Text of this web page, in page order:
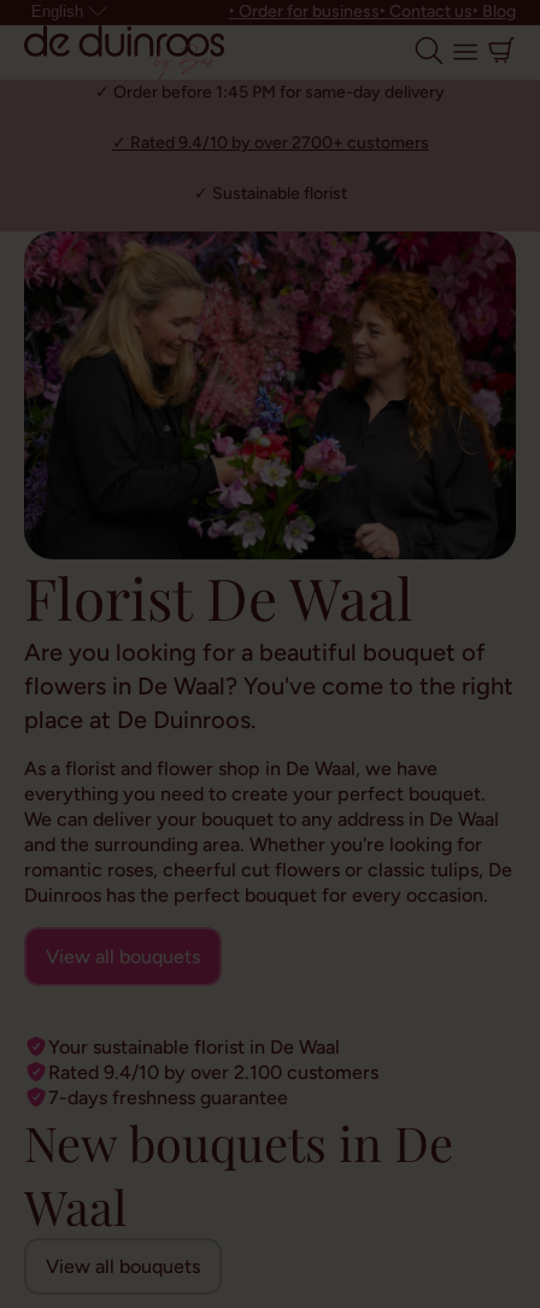
English ‣ Order for business‣ Contact us‣ Blog
✓ Order before 1:45 PM for same-day delivery
✓ Rated 9.4/10 by over 2700+ customers
✓ Sustainable florist
Florist De Waal
Are you looking for a beautiful bouquet of
flowers in De Waal? You've come to the right
place at De Duinroos.
As a florist and flower shop in De Waal, we have
everything you need to create your perfect bouquet.
We can deliver your bouquet to any address in De Waal
and the surrounding area. Whether you're looking for
romantic roses, cheerful cut flowers or classic tulips, De
Duinroos has the perfect bouquet for every occasion.
View all bouquets
Your sustainable florist in De Waal
Rated 9.4/10 by over 2.100 customers
7-days freshness guarantee
New bouquets in De
Waal
View all bouquets